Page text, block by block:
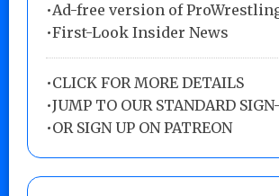
•Ad-free version of
•First-Look Insider News
•CLICK FOR MORE DETAILS
•JUMP TO OUR STANDARD
•OR SIGN UP ON PATREON